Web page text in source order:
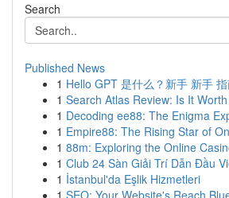
Search
Published News
1 Hello GPT 是什么？新手 新手
1 Search Atlas Review: Is It
1 Decoding ee88: The Enigma
1 Empire88: The Rising Star of
1 88m: Exploring the Online
1 Club 24 Sàn Giải Trí Dẫn Đầu
1 İstanbul'da Eşlik Hizmetleri
1 SEO: Your Website's Reach